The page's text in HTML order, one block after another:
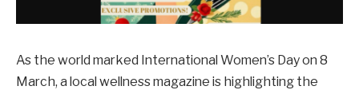
As the world marked International Women’s Day on 8
March, a local wellness magazine is highlighting the